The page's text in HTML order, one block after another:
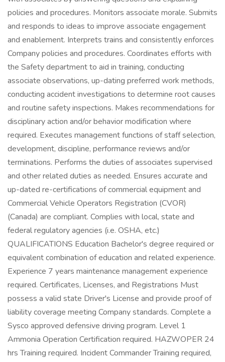
policies and procedures. Monitors associate morale. Submits
and responds to ideas to improve associate engagement
and enablement. Interprets trains and consistently enforces
Company policies and procedures. Coordinates efforts with
the Safety department to aid in training, conducting
associate observations, up-dating preferred work methods,
conducting accident investigations to determine root causes
and routine safety inspections. Makes recommendations for
disciplinary action and/or behavior modification where
required. Executes management functions of staff selection,
development, discipline, performance reviews and/or
terminations. Performs the duties of associates supervised
and other related duties as needed. Ensures accurate and
up-dated re-certifications of commercial equipment and
Commercial Vehicle Operators Registration (CVOR)
(Canada) are compliant. Complies with local, state and
federal regulatory agencies (i.e. OSHA, etc.)
QUALIFICATIONS Education Bachelor's degree required or
equivalent combination of education and related experience.
Experience 7 years maintenance management experience
required. Certificates, Licenses, and Registrations Must
possess a valid state Driver's License and provide proof of
liability coverage meeting Company standards. Complete a
Sysco approved defensive driving program. Level 1
Ammonia Operation Certification required. HAZWOPER 24
hrs Training required. Incident Commander Training required,